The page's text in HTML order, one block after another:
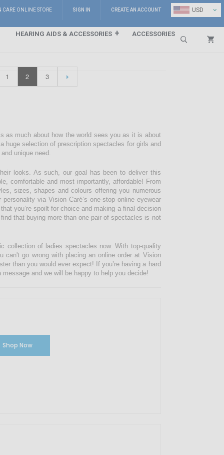
USD ⌄
CARE ONLINE STORE SIGN IN CREATE AN ACCOUNT
HEARING AIDS & ACCESSORIES
ACCESSORIES
1 2 3
as much about how the world sees you as it is about
huge selection of prescription spectacles for girls and
unique need.
looks. As such, our goal has been to deliver this
comfortable and most importantly, affordable! From
sizes, shapes and colours offering you numerous
via Vision Caré’s one-stop online eyewear
you’re spoilt for choice and making a final decision
that buying more than one pair of spectacles is not
collection of ladies spectacles now. With top-quality
go wrong with placing an online order at Vision
than you would ever expect! If you’re having a hard
and we will be happy to help you decide!
Shop Now